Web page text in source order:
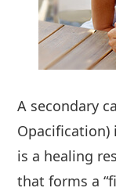
A secondary
Opacification)
is a healing
that forms a